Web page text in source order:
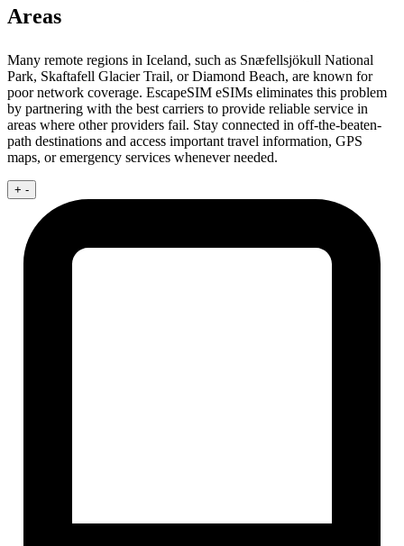
Areas
Many remote regions in Iceland, such as Snæfellsjökull National
Park, Skaftafell Glacier Trail, or Diamond Beach, are known for
poor network coverage. EscapeSIM eSIMs eliminates this problem
by partnering with the best carriers to provide reliable service in
areas where other providers fail. Stay connected in off-the-beaten-
path destinations and access important travel information, GPS
maps, or emergency services whenever needed.
+ -